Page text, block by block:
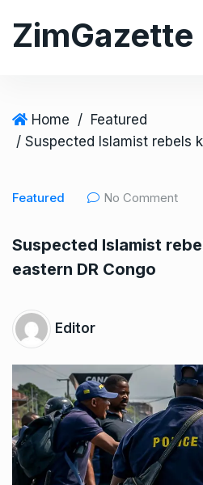
ZimGazette
Home / Featured
Featured No Comment
Suspected Islamist
eastern DR Congo
Editor